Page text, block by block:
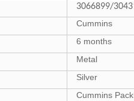
3066899/
Cummins
6 months
Metal
Silver
Cummins